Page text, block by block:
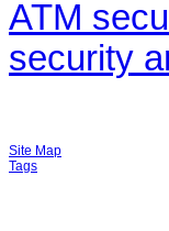
ATM
security
Site Map
Tags